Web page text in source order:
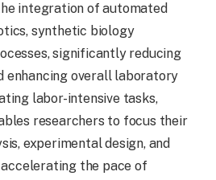
integration of automated
synthetic biology
significantly reducing
enhancing overall laboratory
labor-intensive tasks,
researchers to focus their
experimental design, and
the pace of